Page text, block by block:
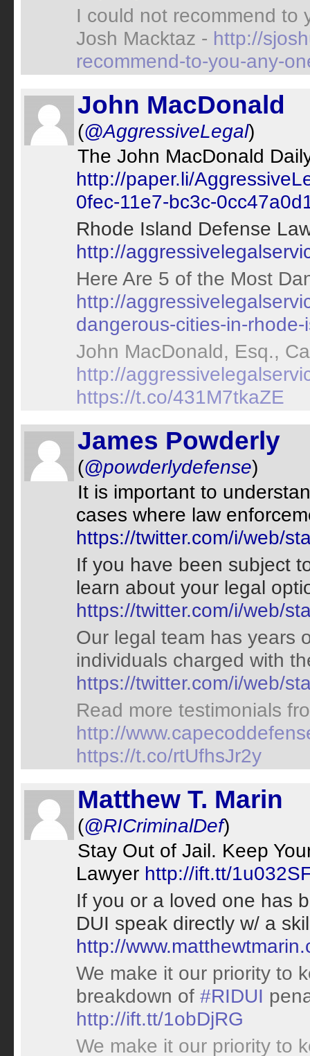
I could not recommend to
Josh Macktaz - http://
recommend-to-you-any-
John MacDonald
(@AggressiveLegal)
The John MacDonald
http://paper.li/
0fec-11e7-bc3c-
Rhode Island Defense
http://
Here Are 5 of the Most
http://
dangerous-cities-in-rhode-
John MacDonald, Esq.,
http://
https://t.co/431M7tkaZE
James Powderly
(@powderlydefense)
It is important to
cases where law
https://twitter.com/i/web/
If you have been subject
learn about your legal
https://twitter.com/i/web/
Our legal team has years
individuals charged with
https://twitter.com/i/web/
Read more testimonials
http://
https://t.co/rtUfhsJr2y
Matthew T. Marin
(@RICriminalDef)
Stay Out of Jail. Keep
Lawyer http://ift.tt/
If you or a loved one has
DUI speak directly w/ a
http://
We make it our priority to
breakdown of #RIDUI
http://ift.tt/1obDjRG
We make it our priority to